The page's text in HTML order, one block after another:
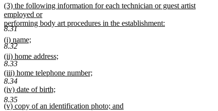
8.31
8.32
8.33
8.34
8.35
begin
text
end
new
text
begin
(3) the following information for each technician or guest artist
employed or
performing body art procedures in the establishment:
new
text
end
new
text
begin
(i) name;
new
text
end
new
text
begin
(ii) home address;
new
text
end
new
text
begin
(iii) home telephone number;
new
text
end
new
text
begin
(iv) date of birth;
new
text
new
(v) copy of an identification photo; and